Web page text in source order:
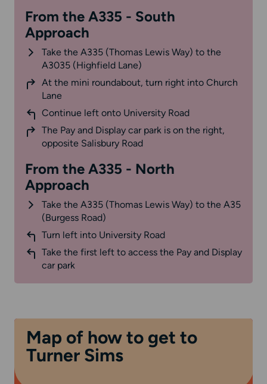
From the A335 - South
Approach
Take the A335 (Thomas Lewis Way) to the
A3035 (Highfield Lane)
At the mini roundabout, turn right into Church
Lane
Continue left onto University Road
The Pay and Display car park is on the right,
opposite Salisbury Road
From the A335 - North
Approach
Take the A335 (Thomas Lewis Way) to the A35
(Burgess Road)
Turn left into University Road
Take the first left to access the Pay and Display
car park
Map of how to get to
Turner Sims